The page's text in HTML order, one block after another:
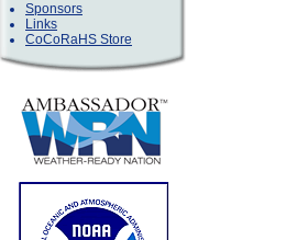
Sponsors
Links
CoCoRaHS Store